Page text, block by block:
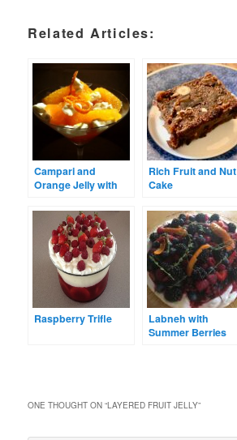
Related Articles:
Campari and
Orange Jelly with
Oranges
Rich Fruit and Nut
Cake
Raspberry Trifle
Labneh with
Summer Berries
ONE THOUGHT ON “LAYERED FRUIT JELLY”